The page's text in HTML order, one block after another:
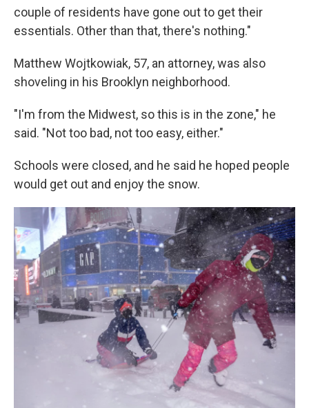
couple of residents have gone out to get their
essentials. Other than that, there's nothing."
Matthew Wojtkowiak, 57, an attorney, was also
shoveling in his Brooklyn neighborhood.
"I'm from the Midwest, so this is in the zone," he
said. "Not too bad, not too easy, either."
Schools were closed, and he said he hoped people
would get out and enjoy the snow.